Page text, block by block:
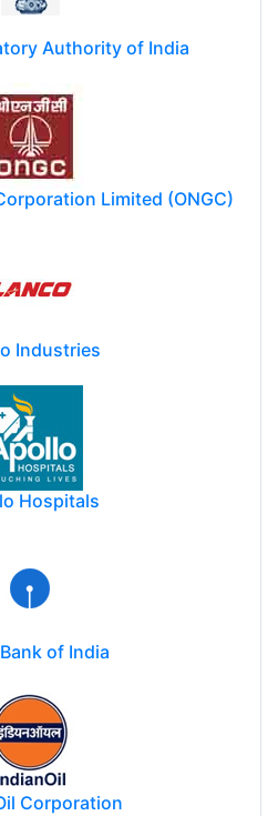
Authority of India
Limited (ONGC)
Industries
Hospitals
of India
Corporation